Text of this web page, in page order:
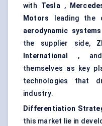
with Tesla,
Motors leading the
aerodynamic systems
the supplier side,
International
,
themselves as key
technologies that
industry.
Differentiation
this market lie in